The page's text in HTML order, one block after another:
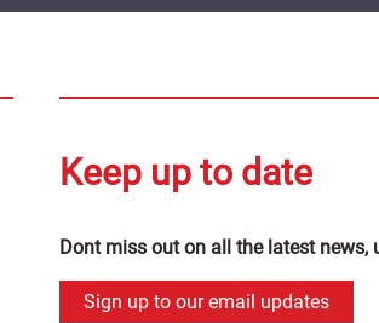
Keep up to date
Dont miss out on all the latest news,
Sign up to our email updates